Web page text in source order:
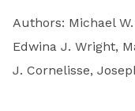
Authors: Michael
Edwina J. Wright,
J. Cornelisse,